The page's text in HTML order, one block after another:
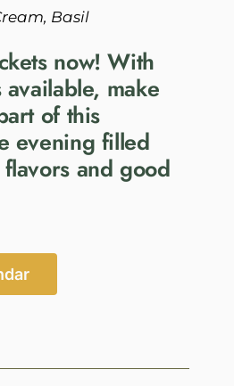
Basil
now! With
make
of this
evening filled
and good